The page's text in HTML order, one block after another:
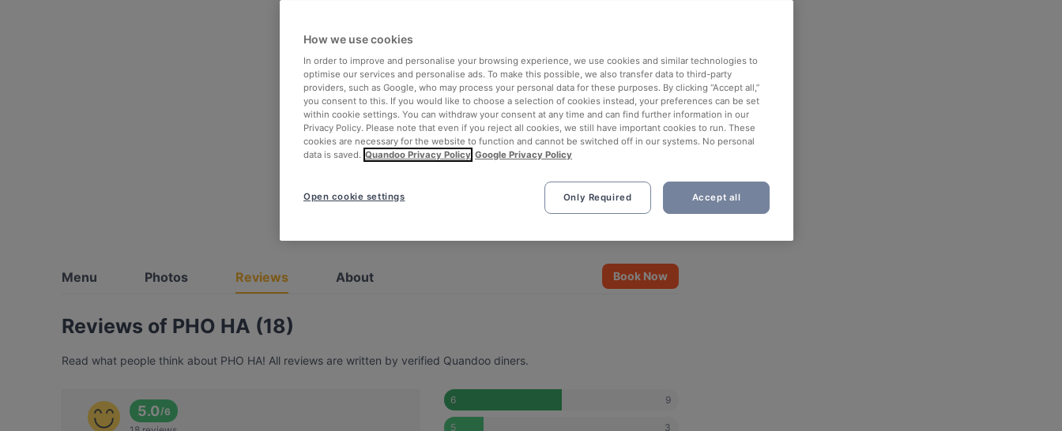
Menu Photos Reviews About Book Now
Reviews of PHO HA (18)
Read what people think about PHO HA! All reviews are written by verified Quandoo diners.
5.0/6
6 9
5 3
How we use cookies
In order to improve and personalise your browsing experience, we use cookies and similar technologies to
optimise our services and personalise ads. To make this possible, we also transfer data to third-party
providers, such as Google, who may process your personal data for these purposes. By clicking “Accept all,”
you consent to this. If you would like to choose a selection of cookies instead, your preferences can be set
within cookie settings. You can withdraw your consent at any time and can find further information in our
Privacy Policy. Please note that even if you reject all cookies, we still have important cookies to run. These
cookies are necessary for the website to function and cannot be switched off in our systems. No personal
data is saved. Quandoo Privacy Policy Google Privacy Policy
Only Required Accept all
Open cookie settings